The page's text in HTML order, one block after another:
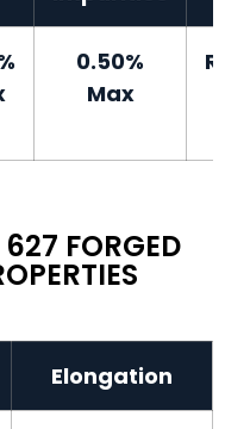
0.50%
Max
FORGED
Elongation